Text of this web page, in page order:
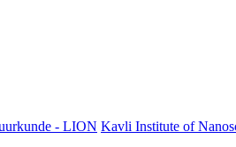
- LION Kavli Institute of